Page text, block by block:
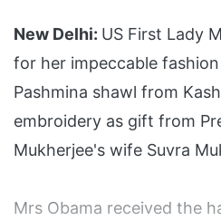
New Delhi: US First Lady
for her impeccable
Pashmina shawl from
embroidery as gift from
Mukherjee's wife Suvra
Mrs Obama received the